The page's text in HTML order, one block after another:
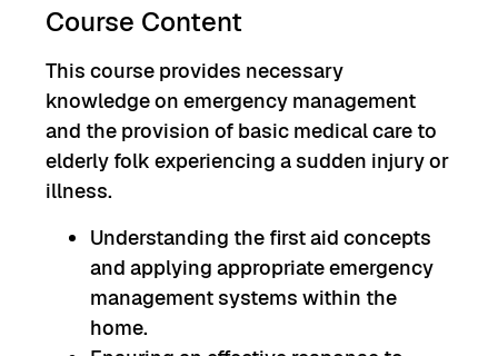
Course Content
This course provides necessary
knowledge on emergency management
and the provision of basic medical care to
elderly folk experiencing a sudden injury or
illness.
Understanding the first aid concepts
and applying appropriate emergency
management systems within the
home.